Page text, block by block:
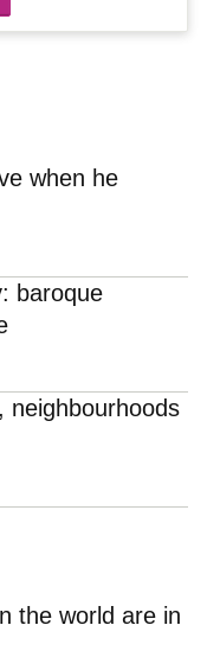
when he
baroque
neighbourhoods
the world are in